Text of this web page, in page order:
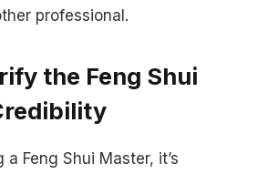
professional.
the Feng Shui
Feng Shui Master, it’s